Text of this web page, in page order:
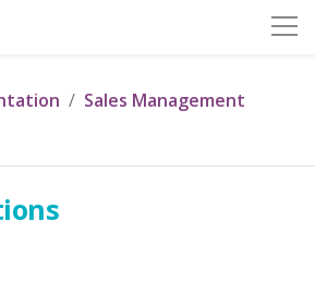
Sales Management